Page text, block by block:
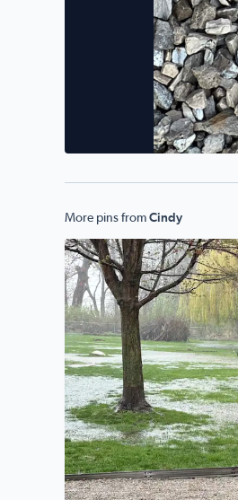
More pins from Cindy
Flooding rains